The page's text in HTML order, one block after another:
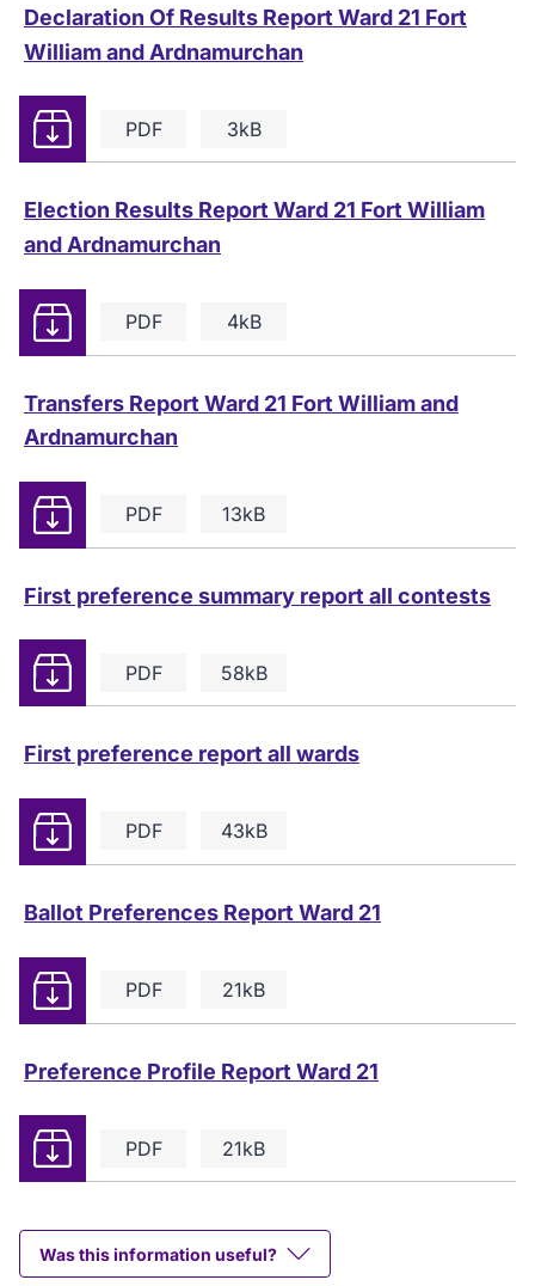
Declaration Of Results Report Ward 21 Fort
William and Ardnamurchan
PDF 3kB
Download
Election Results Report Ward 21 Fort William
and Ardnamurchan
PDF 4kB
Download
Transfers Report Ward 21 Fort William and
Ardnamurchan
PDF 13kB
Download
First preference summary report all contests
PDF 58kB
Download
First preference report all wards
PDF 43kB
Download
Ballot Preferences Report Ward 21
PDF 21kB
Download
Preference Profile Report Ward 21
PDF 21kB
Download
Was this information useful?